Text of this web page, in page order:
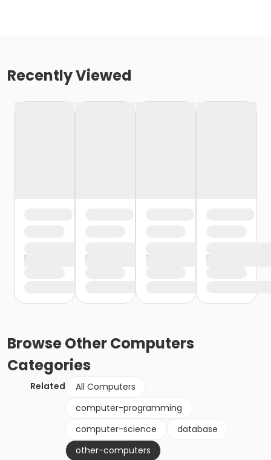
Recently Viewed
BrowseOther Computers
Categories
Related
All Computers
computer-programming
computer-science
database
other-computers